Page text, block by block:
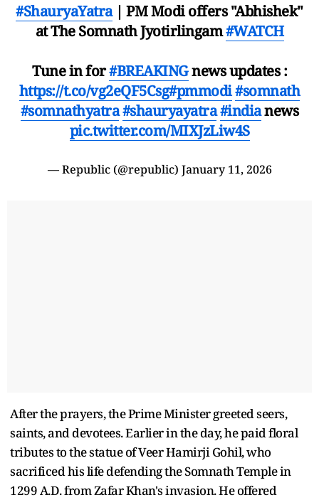
#ShauryaYatra| PM Modi offers "Abhishek"
at The Somnath Jyotirlingam#WATCH
Tune in for#BREAKINGnews updates :
https://t.co/vg2eQF5Csg#pmmodi#somnath
#somnathyatra#shauryayatra#indianews
pic.twitter.com/MIXJzLiw4S
— Republic (@republic) January 11, 2026
After the prayers, the Prime Minister greeted seers,
saints, and devotees. Earlier in the day, he paid floral
tributes to the statue of Veer Hamirji Gohil, who
sacrificed his life defending the Somnath Temple in
1299 A.D. from Zafar Khan's invasion. He offered